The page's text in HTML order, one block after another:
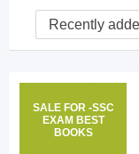
SALE FOR -SSC
EXAM BEST
BOOKS